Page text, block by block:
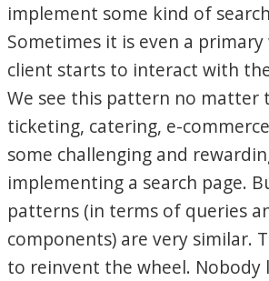
implement some kind of
Sometimes it is even a primary
client starts to interact with
We see this pattern no matter
ticketing, catering, e-
some challenging and
implementing a search page.
patterns (in terms of queries
components) are very similar.
to reinvent the wheel. Nobody